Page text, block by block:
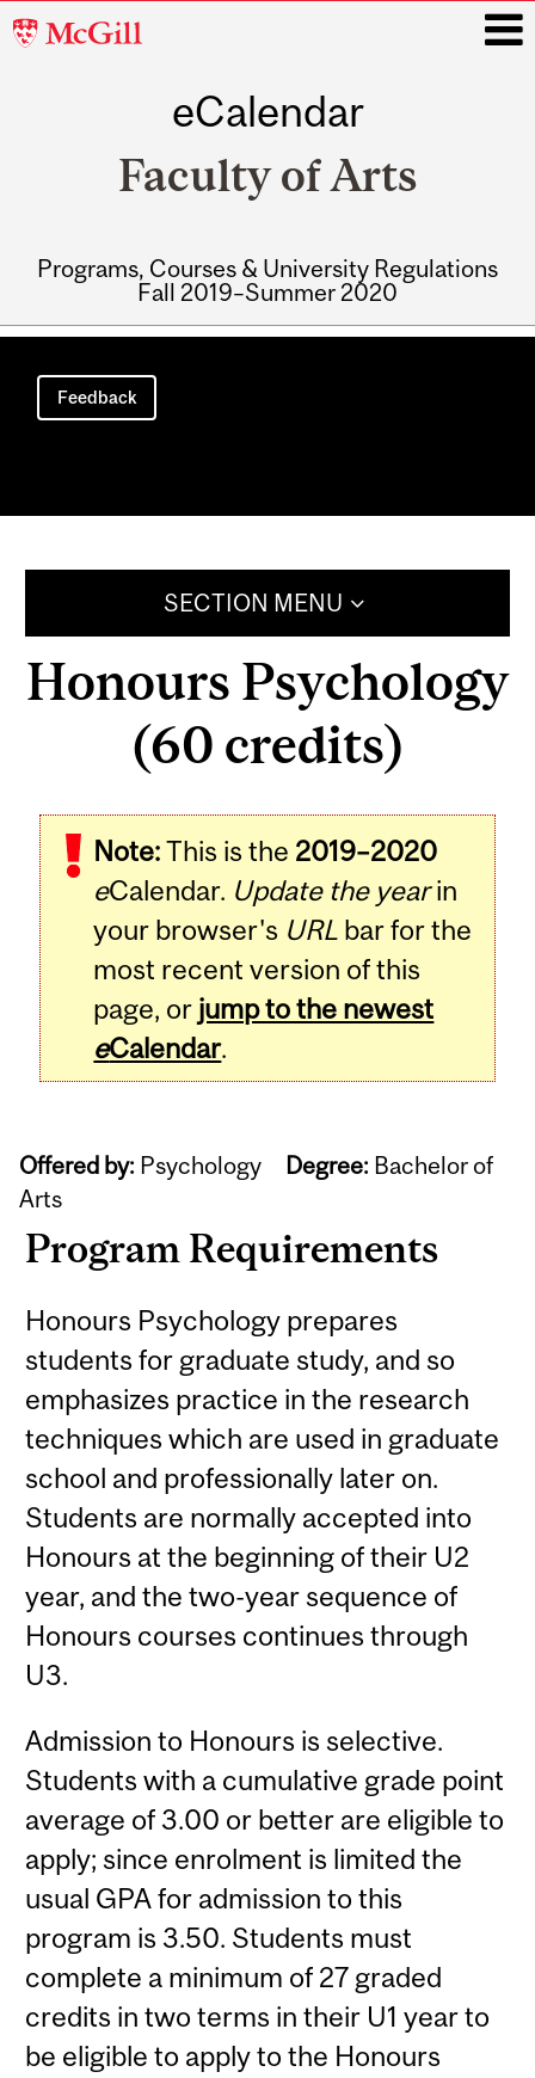
McGill
eCalendar
Faculty of Arts
Programs, Courses & University Regulations
Fall 2019–Summer 2020
Main
navigation
Feedback
SECTION MENU
Honours Psychology
(60 credits)
Note:This is the 2019–2020
eCalendar. Update the yearin
your browser's URL bar for the
most recent version of this
page, or jump to the newest
eCalendar.
Offered by: Psychology Degree: Bachelor of
Arts
Program Requirements
Honours Psychology prepares
students for graduate study, and so
emphasizes practice in the research
techniques which are used in graduate
school and professionally later on.
Students are normally accepted into
Honours at the beginning of their U2
year, and the two-year sequence of
Honours courses continues through
U3.
Admission to Honours is selective.
Students with a cumulative grade point
average of 3.00 or better are eligible to
apply; since enrolment is limited the
usual GPA for admission to this
program is 3.50. Students must
complete a minimum of 27 graded
credits in two terms in their U1 year to
be eligible to apply to the Honours